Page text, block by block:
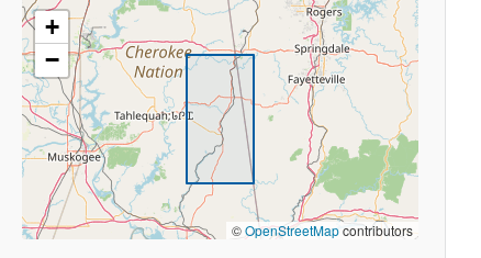
+
−
©OpenStreetMapcontributors